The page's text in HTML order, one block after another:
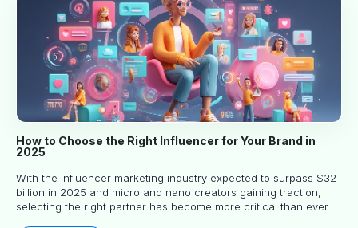
How to Choose the Right Influencer for Your Brand in
2025
With the influencer marketing industry expected to surpass $32
billion in 2025 and micro and nano creators gaining traction,
selecting the right partner has become more critical than ever.